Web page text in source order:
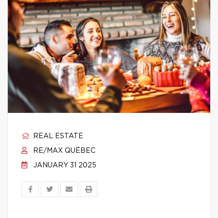
REAL ESTATE
RE/MAX QUÉBEC
JANUARY 31 2025